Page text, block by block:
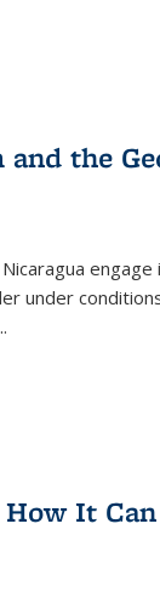
the
engage
under
How It Can